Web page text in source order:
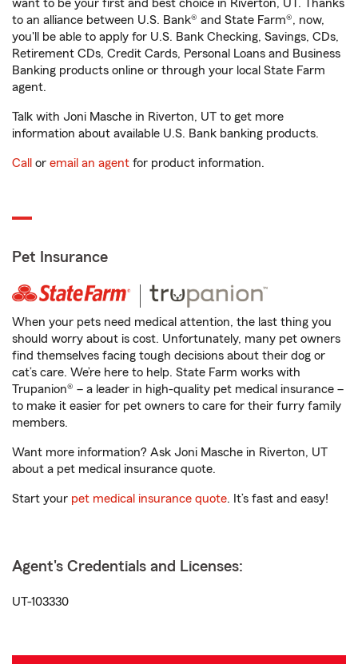
want to be your first and best choice in Riverton, UT. Thanks
to an alliance between U.S. Bank® and State Farm®, now,
you'll be able to apply for U.S. Bank Checking, Savings, CDs,
Retirement CDs, Credit Cards, Personal Loans and Business
Banking products online or through your local State Farm
agent.
Talk with Joni Masche in Riverton, UT to get more
information about available U.S. Bank banking products.
Call or email an agent for product information.
Pet Insurance
When your pets need medical attention, the last thing you
should worry about is cost. Unfortunately, many pet owners
find themselves facing tough decisions about their dog or
cat’s care. We’re here to help. State Farm works with
Trupanion® – a leader in high-quality pet medical insurance –
to make it easier for pet owners to care for their furry family
members.
Want more information? Ask Joni Masche in Riverton, UT
about a pet medical insurance quote.
Start your pet medical insurance quote. It’s fast and easy!
Agent's Credentials and Licenses:
UT-103330